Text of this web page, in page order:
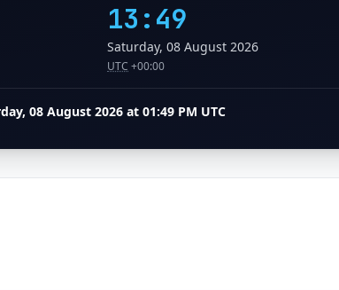
13:49
Saturday, 08 August 2026
UTC +00:00
08 August 2026 at 01:49 PM UTC